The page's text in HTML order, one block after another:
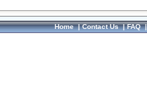
Home|Contact Us|FAQ